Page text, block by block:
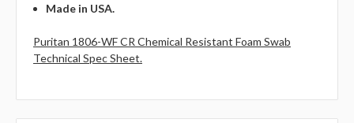
Made in USA.
Puritan 1806-WF CR Chemical Resistant Foam Swab
Technical Spec Sheet.